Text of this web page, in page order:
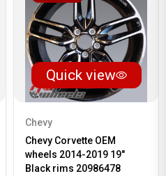
Quick view
Chevy
Chevy Corvette OEM
wheels 2014-2019 19"
Black rims 20986478